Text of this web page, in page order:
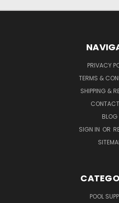
PRIVACY
TERMS &
SHIPPING &
BLOG
SIGN IN OR
POOL